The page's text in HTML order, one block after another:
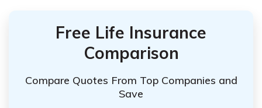
Free Life Insurance
Comparison
Compare Quotes From Top Companies and
Save